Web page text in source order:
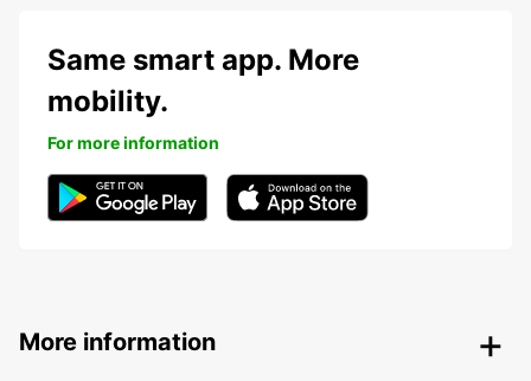
Same smart app. More
mobility.
For more information
More information